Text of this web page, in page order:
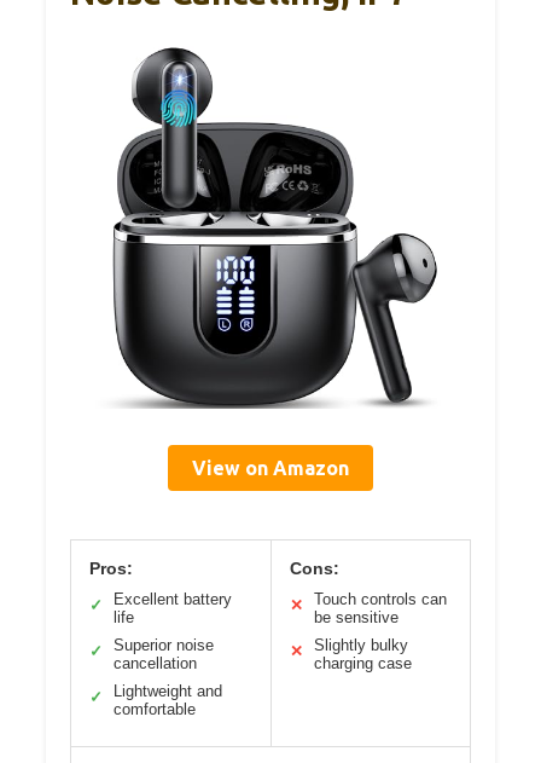
View on Amazon
Pros:
✓
Excellent battery
life
✓
Superior noise
cancellation
✓
Lightweight and
comfortable
Cons:
✕
Touch controls can
be sensitive
✕
Slightly bulky
charging case